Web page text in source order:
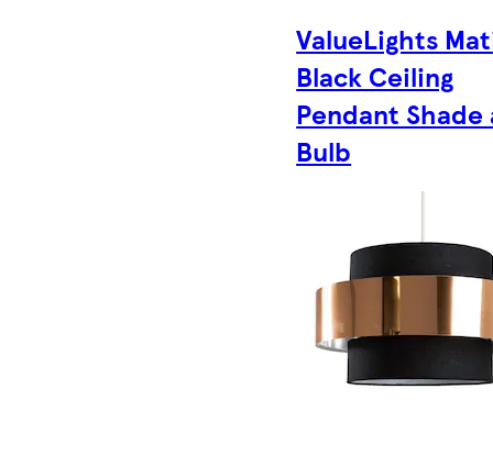
ValueLights
Black Ceiling
Pendant Shade
Bulb